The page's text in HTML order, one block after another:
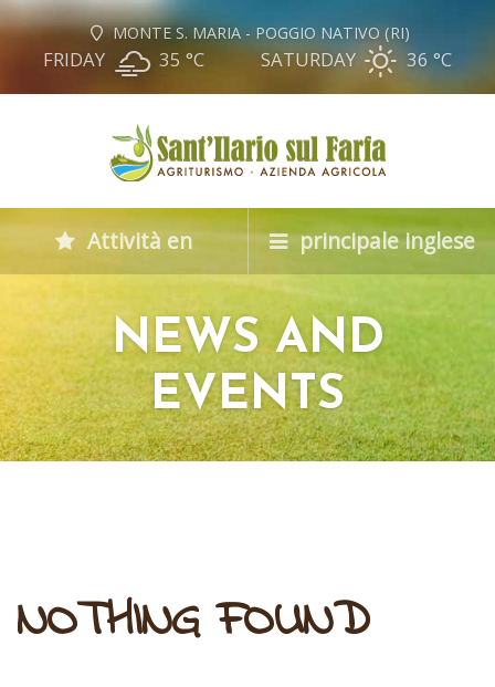
MONTE S. MARIA - POGGIO NATIVO (RI)
FRIDAY 35 °C SATURDAY 36 °C
Attività en principale inglese
NEWS AND
EVENTS
NOTHING FOUND